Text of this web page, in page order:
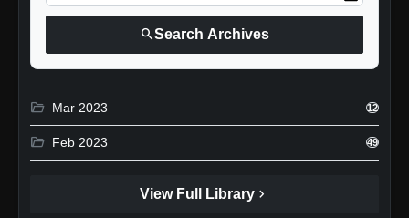
searchSearch Archives
folder_open Mar 2023 12
folder_open Feb 2023 49
View Full Library chevron_right